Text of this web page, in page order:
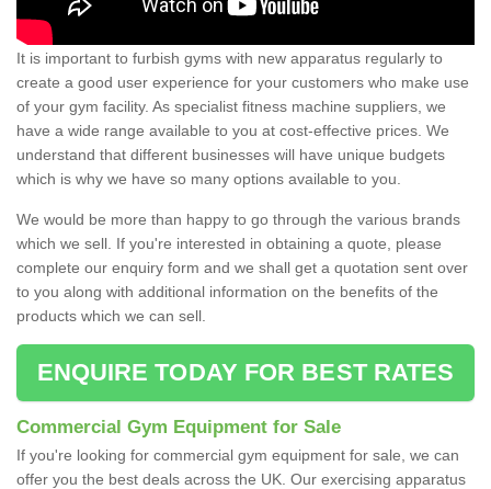
It is important to furbish gyms with new apparatus regularly to
create a good user experience for your customers who make use
of your gym facility. As specialist fitness machine suppliers, we
have a wide range available to you at cost-effective prices. We
understand that different businesses will have unique budgets
which is why we have so many options available to you.
We would be more than happy to go through the various brands
which we sell. If you're interested in obtaining a quote, please
complete our enquiry form and we shall get a quotation sent over
to you along with additional information on the benefits of the
products which we can sell.
ENQUIRE TODAY FOR BEST RATES
Commercial Gym Equipment for Sale
If you're looking for commercial gym equipment for sale, we can
offer you the best deals across the UK. Our exercising apparatus